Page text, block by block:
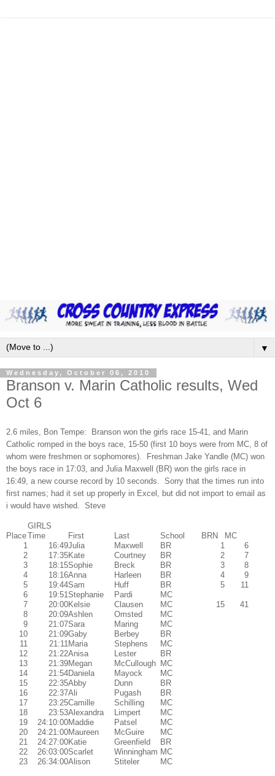
▼
Wednesday, October 06, 2010
Branson v. Marin Catholic results, Wed
Oct 6
2.6 miles, Bon Tempe: Branson won the girls race 15-41, and Marin
Catholic romped in the boys race, 15-50 (first 10 boys were from MC, 8 of
whom were freshmen or sophomores). Freshman Jake Yandle (MC) won
the boys race in 17:03, and Julia Maxwell (BR) won the girls race in
16:49, a new course record by 10 seconds. Sorry that the times run into
first names; had it set up properly in Excel, but did not import to email as
i would have wished. Steve
GIRLS
PlaceTime First Last School BRN
MC
1
16:49Julia Maxwell BR 1
6
2
17:35Kate Courtney BR 2
7
3
18:15Sophie Breck BR 3
8
4
18:16Anna Harleen BR 4
9
5
19:44Sam Huff BR 5
11
6
19:51Stephanie Pardi
MC
7
20:00Kelsie Clausen MC 15
41
8
20:09Ashlen Omsted
MC
9
21:07Sara Maring
MC
10
21:09Gaby Berbey
BR
11
21:11Maria Stephens
MC
12
21:22Anisa Lester
BR
13
21:39Megan McCullough MC
14
21:54Daniela Mayock
MC
15
22:35Abby Dunn
BR
16
22:37Ali Pugash
BR
17
23:25Camille Schilling
MC
18
23:53Alexandra Limpert
MC
19
24:10:00Maddie Patsel
MC
20
24:21:00Maureen McGuire
MC
21
24:27:00Katie Greenfield
BR
22
26:03:00Scarlet Winningham MC
23
26:34:00Alison Stiteler MC